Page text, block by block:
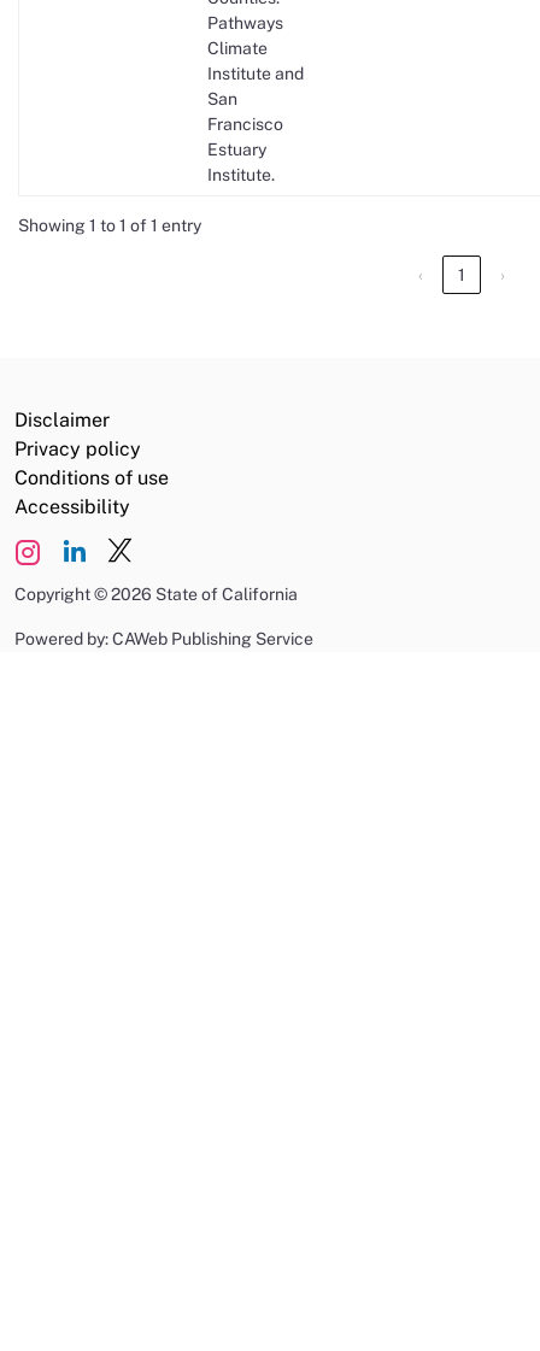
Pathways
Climate
Institute and
San
Francisco
Estuary
Institute.
Showing 1 to 1 of 1 entry
‹ 1 ›
Disclaimer
Privacy policy
Conditions of use
Accessibility
Copyright©2026 State of California
Powered by: CAWeb Publishing Service